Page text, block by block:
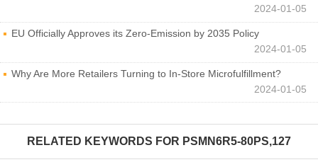
2024-01-05
EU Officially Approves its Zero-Emission by 2035 Policy
2024-01-05
Why Are More Retailers Turning to In-Store Microfulfillment?
2024-01-05
RELATED KEYWORDS FOR PSMN6R5-80PS,127